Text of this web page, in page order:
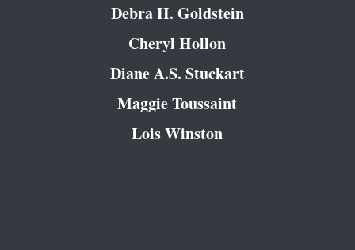
Debra H. Goldstein
Cheryl Hollon
Diane A.S. Stuckart
Maggie Toussaint
Lois Winston